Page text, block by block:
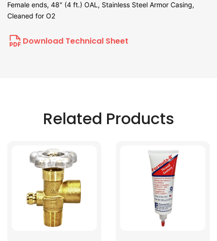
Female ends, 48" (4 ft.) OAL, Stainless Steel Armor Casing,
Cleaned for O2
Download Technical Sheet
Related Products